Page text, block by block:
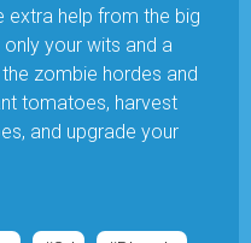
extra help from the big
your wits and a
zombie hordes and
tomatoes, harvest
and upgrade your